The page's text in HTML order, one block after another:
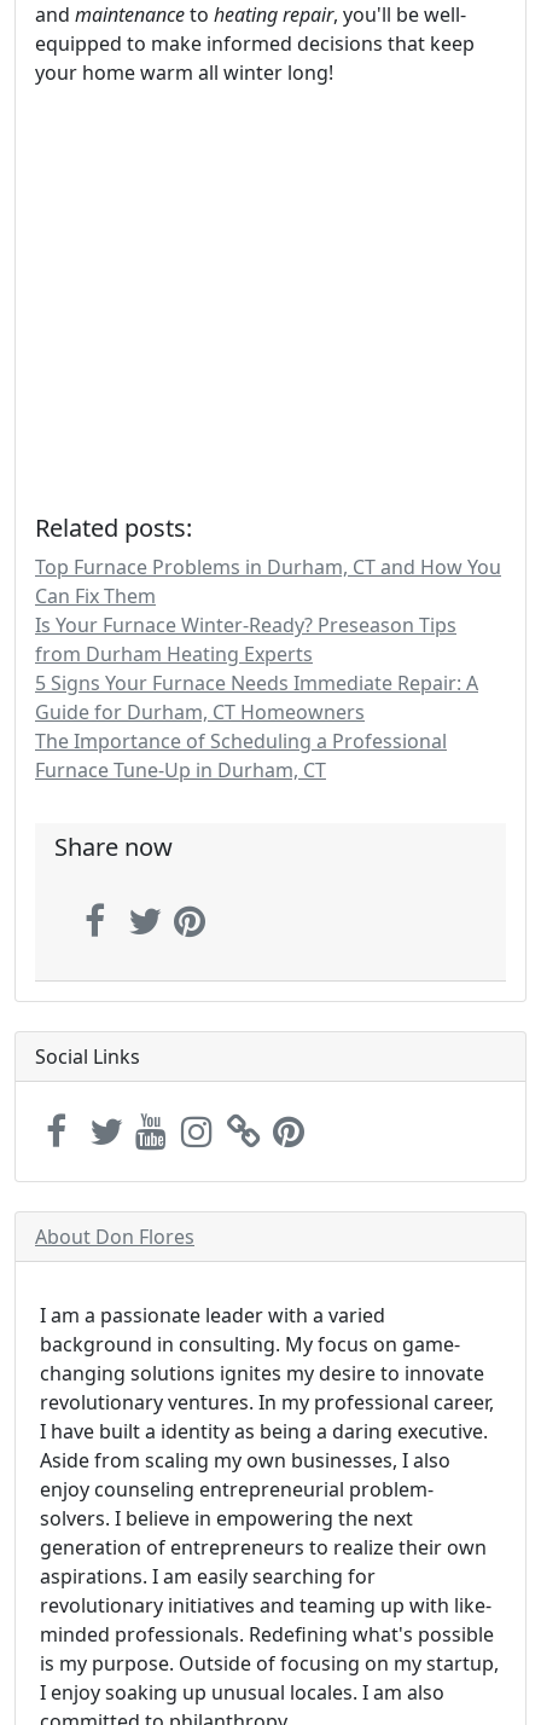
and maintenanceto heating repair, you'll be well-
equipped to make informed decisions that keep
your home warm all winter long!
Related posts:
Top Furnace Problems in Durham, CT and How You
Can Fix Them
Is Your Furnace Winter-Ready? Preseason Tips
from Durham Heating Experts
5 Signs Your Furnace Needs Immediate Repair: A
Guide for Durham, CT Homeowners
The Importance of Scheduling a Professional
Furnace Tune-Up in Durham, CT
Share now
Social Links
About Don Flores
I am a passionate leader with a varied
background in consulting. My focus on game-
changing solutions ignites my desire to innovate
revolutionary ventures. In my professional career,
I have built a identity as being a daring executive.
Aside from scaling my own businesses, I also
enjoy counseling entrepreneurial problem-
solvers. I believe in empowering the next
generation of entrepreneurs to realize their own
aspirations. I am easily searching for
revolutionary initiatives and teaming up with like-
minded professionals. Redefining what's possible
is my purpose. Outside of focusing on my startup,
I enjoy soaking up unusual locales. I am also